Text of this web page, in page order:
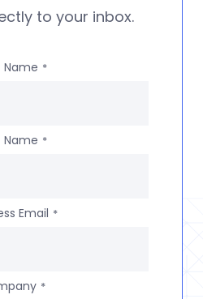
to your inbox.
Name *
Name *
Email *
*